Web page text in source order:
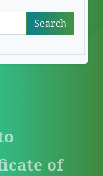
of
Search